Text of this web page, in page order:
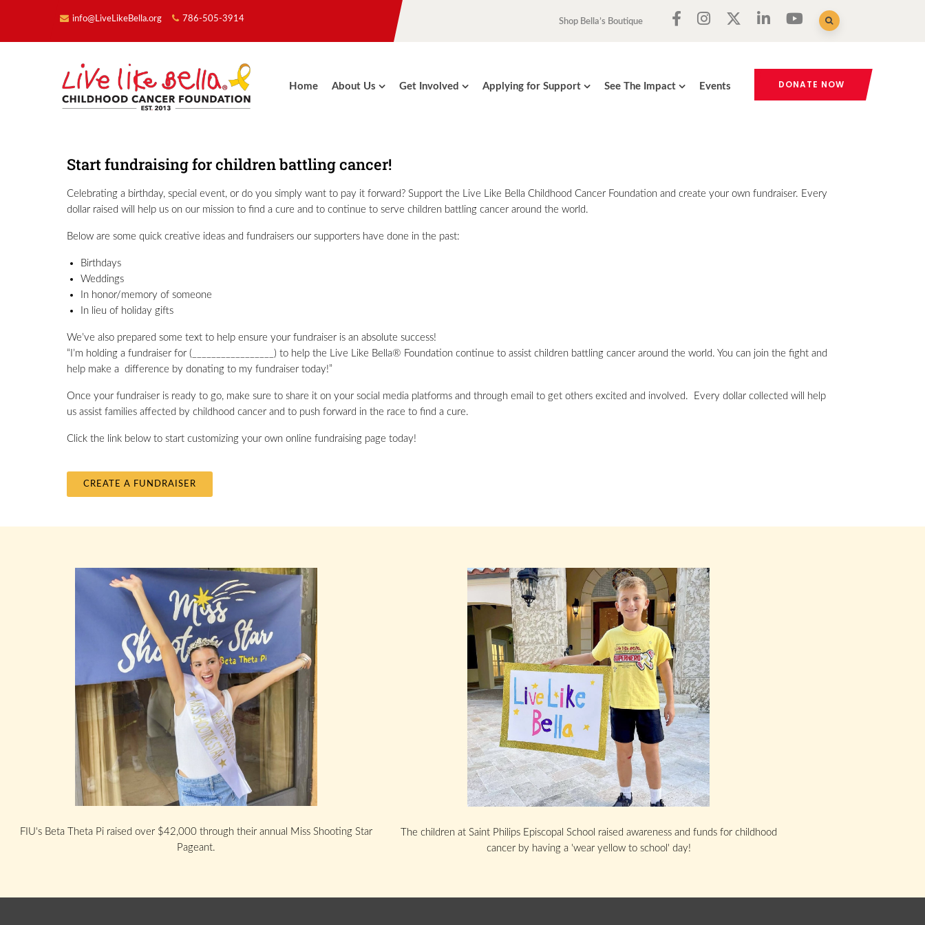
info@LiveLikeBella.org 786-505-3914 Shop Bella’s Boutique
Home About Us Get Involved Applying for Support See The Impact Events DONATE NOW
Start fundraising for children battling cancer!
Celebrating a birthday, special event, or do you simply want to pay it forward? Support the Live Like Bella Childhood Cancer Foundation and create your own fundraiser. Every
dollar raised will help us on our mission to find a cure and to continue to serve children battling cancer around the world.
Below are some quick creative ideas and fundraisers our supporters have done in the past:
Birthdays
Weddings
In honor/memory of someone
In lieu of holiday gifts
We’ve also prepared some text to help ensure your fundraiser is an absolute success!
“I’m holding a fundraiser for (_________________) to help the Live Like Bella® Foundation continue to assist children battling cancer around the world. You can join the fight and
help make a difference by donating to my fundraiser today!”
Once your fundraiser is ready to go, make sure to share it on your social media platforms and through email to get others excited and involved. Every dollar collected will help
us assist families affected by childhood cancer and to push forward in the race to find a cure.
Click the link below to start customizing your own online fundraising page today!
CREATE A FUNDRAISER
FIU's Beta Theta Pi raised over $42,000 through their annual Miss Shooting Star
Pageant.
The children at Saint Philips Episcopal School raised awareness and funds for childhood
cancer by having a 'wear yellow to school' day!